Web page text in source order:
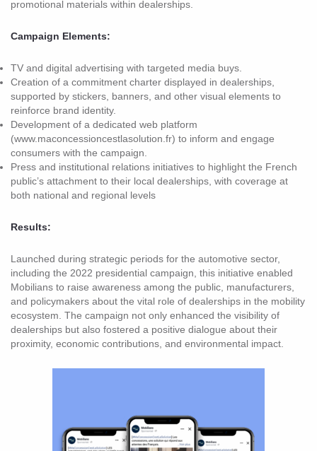
promotional materials within dealerships.
Campaign Elements:
TV and digital advertising with targeted media buys.
Creation of a commitment charter displayed in dealerships,
supported by stickers, banners, and other visual elements to
reinforce brand identity.
Development of a dedicated web platform
(www.maconcessioncestlasolution.fr) to inform and engage
consumers with the campaign.
Press and institutional relations initiatives to highlight the French
public’s attachment to their local dealerships, with coverage at
both national and regional levels
Results:
Launched during strategic periods for the automotive sector,
including the 2022 presidential campaign, this initiative enabled
Mobilians to raise awareness among the public, manufacturers,
and policymakers about the vital role of dealerships in the mobility
ecosystem. The campaign not only enhanced the visibility of
dealerships but also fostered a positive dialogue about their
proximity, economic contributions, and environmental impact.